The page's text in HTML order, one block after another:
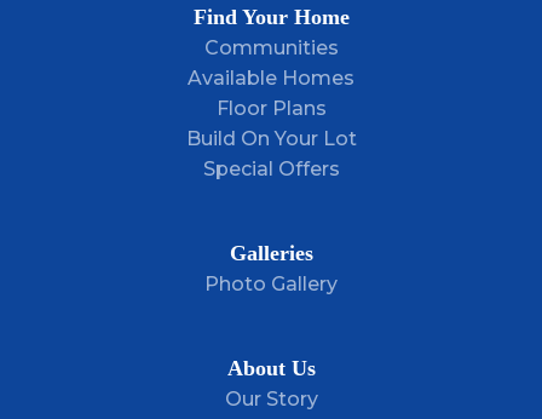
1,214
$282,900
Main Floor
Find Your Home
Communities
Available Homes
Floor Plans
Build On Your Lot
Special Offers
Galleries
Photo Gallery
About Us
Our Story